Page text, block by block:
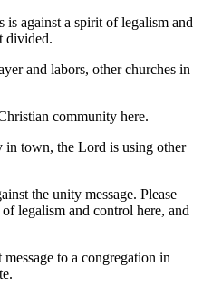
is against a spirit of legalism and
divided.
and labors, other churches in
community here.
town, the Lord is using other
the unity message. Please
legalism and control here, and
to a congregation in